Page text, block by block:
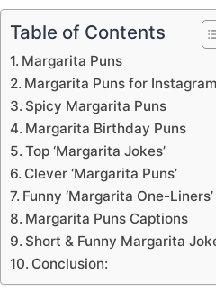
Table of Contents
Margarita Puns
Margarita Puns for Instagram
Spicy Margarita Puns
Margarita Birthday Puns
Top ‘Margarita Jokes’
Clever ‘Margarita Puns’
Funny ‘Margarita One-Liners’
Margarita Puns Captions
Short & Funny Margarita
Conclusion: